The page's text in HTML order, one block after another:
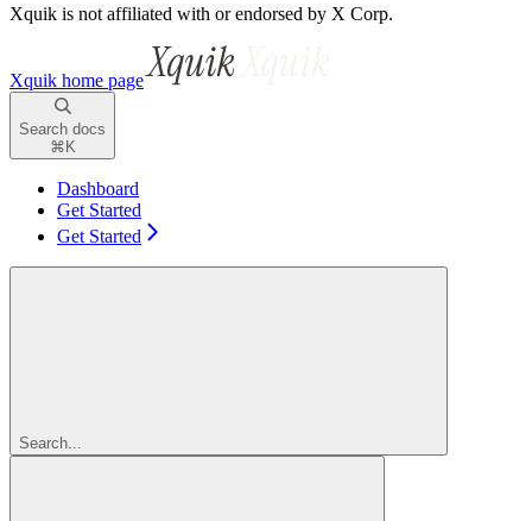
Xquik is not affiliated with or endorsed by X Corp.
Xquik home page
Search docs
⌘ K
Dashboard
Get Started
Get Started
Search...